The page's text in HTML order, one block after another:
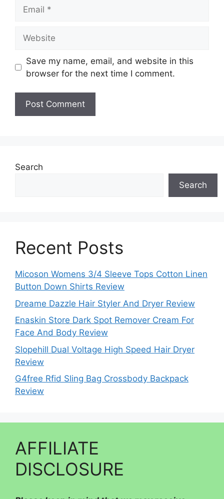
Save my name, email, and website in this
browser for the next time I comment.
Search
Search
Recent Posts
Micoson Womens 3/4 Sleeve Tops Cotton Linen
Button Down Shirts Review
Dreame Dazzle Hair Styler And Dryer Review
Enaskin Store Dark Spot Remover Cream For
Face And Body Review
Slopehill Dual Voltage High Speed Hair Dryer
Review
G4free Rfid Sling Bag Crossbody Backpack
Review
AFFILIATE
DISCLOSURE